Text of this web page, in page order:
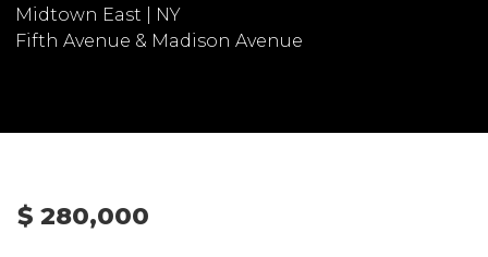
Midtown East | NY
Fifth Avenue & Madison Avenue
$ 280,000